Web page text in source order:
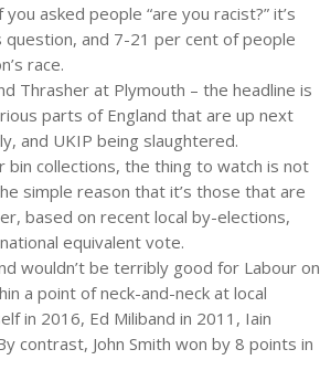
asked people “are you racist?” it’s
and 7-21 per cent of people
race.
Thrasher at Plymouth – the headline is
parts of England that are up next
and UKIP being slaughtered.
bin collections, the thing to watch is not
simple reason that it’s those that are
based on recent local by-elections,
equivalent vote.
wouldn’t be terribly good for Labour on
a point of neck-and-neck at local
in 2016, Ed Miliband in 2011, Iain
contrast, John Smith won by 8 points in